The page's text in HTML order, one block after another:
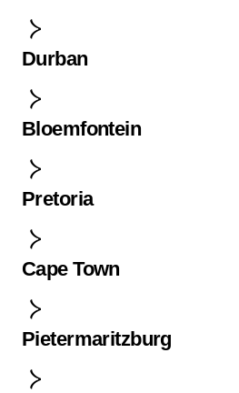
Durban
Bloemfontein
Pretoria
Cape Town
Pietermaritzburg